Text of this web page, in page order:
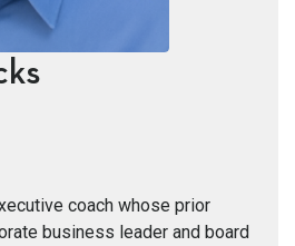
coach whose prior
business leader and board